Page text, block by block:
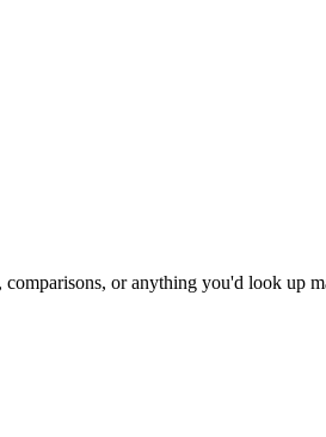
comparisons, or anything you'd look up